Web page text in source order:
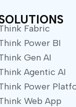
Fabric
Power BI
Gen AI
Agentic AI
Power
Web App